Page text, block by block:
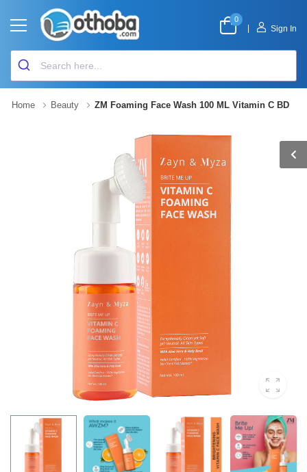
0
Sign In
Home Beauty ZM Foaming Face Wash 100 ML Vitamin C BD